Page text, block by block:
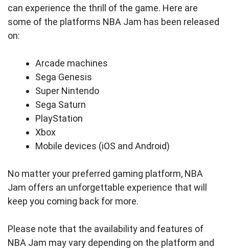
can experience the thrill of the game. Here are
some of the platforms NBA Jam has been released
on:
Arcade machines
Sega Genesis
Super Nintendo
Sega Saturn
PlayStation
Xbox
Mobile devices (iOS and Android)
No matter your preferred gaming platform, NBA
Jam offers an unforgettable experience that will
keep you coming back for more.
Please note that the availability and features of
NBA Jam may vary depending on the platform and